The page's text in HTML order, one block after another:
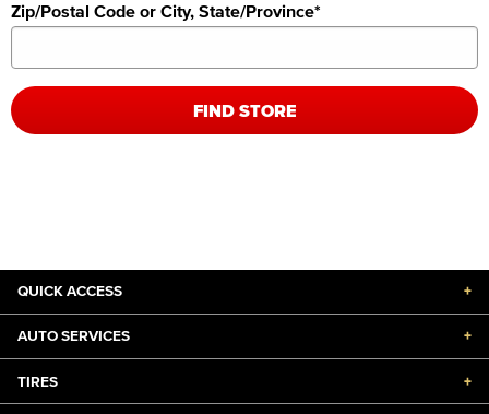
Zip/Postal Code or City, State/Province*
FIND STORE
QUICK ACCESS +
AUTO SERVICES +
TIRES +